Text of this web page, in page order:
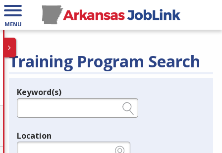
MENU
Training Program Search
Legend
Keyword(s)
Location